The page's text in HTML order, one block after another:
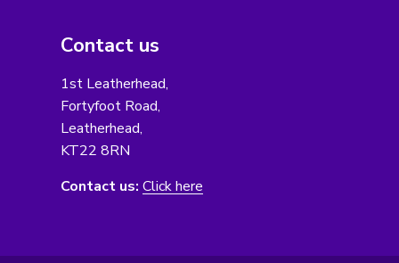
Contact us
1st Leatherhead,
Fortyfoot Road,
Leatherhead,
KT22 8RN
Contact us: Click here